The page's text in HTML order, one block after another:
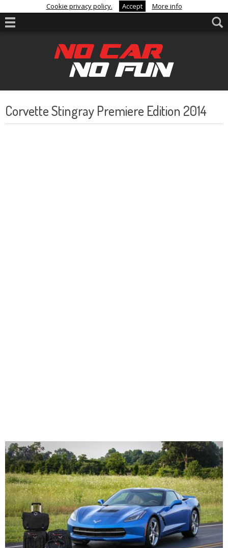
Cookie privacy policy. Accept More info
Corvette Stingray Premiere Edition 2014